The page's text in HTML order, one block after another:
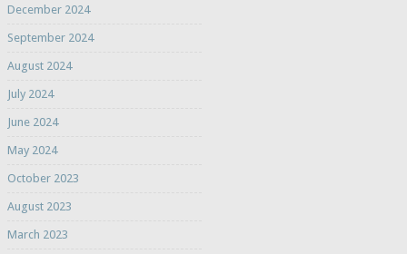
December 2024
September 2024
August 2024
July 2024
June 2024
May 2024
October 2023
August 2023
March 2023